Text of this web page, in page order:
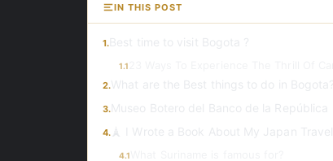
IN THIS POST
1.
1.1
2.
3.
4.
4.1